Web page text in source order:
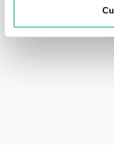
Copyright © GSB Global